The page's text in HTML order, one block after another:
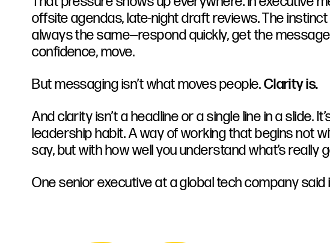
offsite agendas, late-night draft reviews. The
always the same—respond quickly, get the
confidence, move.
But messaging isn’t what moves people.Clarity is.
And clarity isn’t a headline or a single line in a slide.
leadership habit. A way of working that begins not
say, but with how well you understand what’s really
One senior executive at a global tech company said